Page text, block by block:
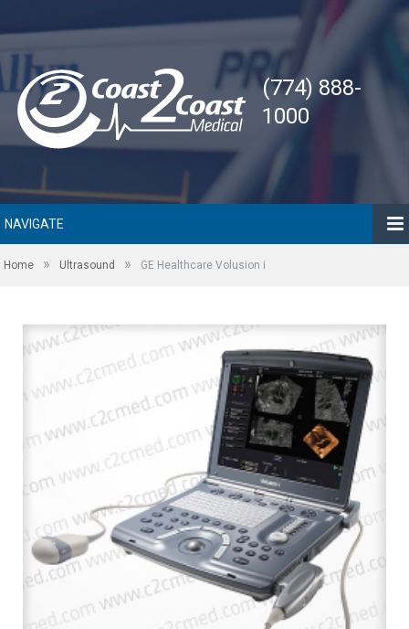
(774) 888-
1000
NAVIGATE
Home » Ultrasound » GE Healthcare Volusion i